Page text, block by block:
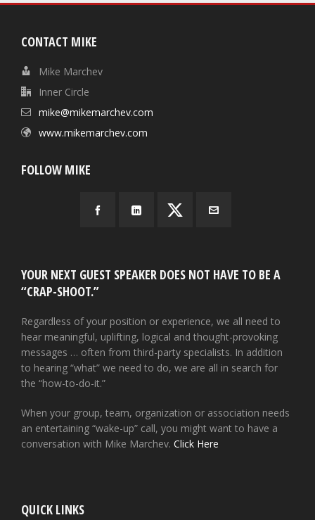
CONTACT MIKE
Mike Marchev
Inner Circle
mike@mikemarchev.com
www.mikemarchev.com
FOLLOW MIKE
YOUR NEXT GUEST SPEAKER DOES NOT HAVE TO BE A
“CRAP-SHOOT.”
Regardless of your position or experience, we all need to
hear meaningful, uplifting, logical and thought-provoking
messages … often from third-party specialists. In addition
to hearing “what” we need to do, we are all in search for
the “how-to-do-it.”
When your group, team, organization or association needs
an entertaining “wake-up” call, you might want to have a
conversation with Mike Marchev. Click Here
QUICK LINKS